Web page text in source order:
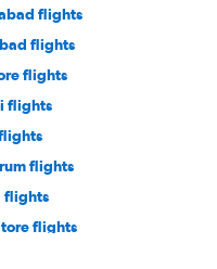
flights
flights
flights
flights
flights
flights
flights